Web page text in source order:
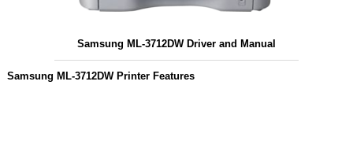
Samsung ML-3712DW Driver and Manual
Samsung ML-3712DW Printer Features